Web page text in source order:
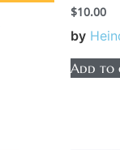
$10.00
by
Add to